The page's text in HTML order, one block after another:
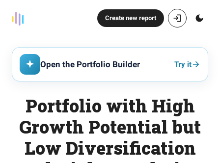
Create new report
Open the Portfolio Builder Try it
Portfolio with High
Growth Potential but
Low Diversification